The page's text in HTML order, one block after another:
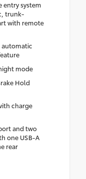
system
trunk-
with remote
mode
Hold
charge
and two
one USB-A
rear